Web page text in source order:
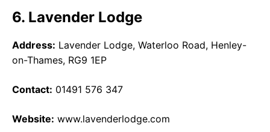
6. Lavender Lodge
Address: Lavender Lodge, Waterloo Road, Henley-
on-Thames, RG9 1EP
Contact: 01491 576 347
Website: www.lavenderlodge.com